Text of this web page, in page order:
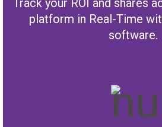
Track your ROI and shares
platform in Real-Time
software.